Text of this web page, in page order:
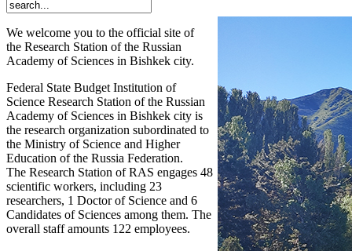
We welcome you to the official site of
the Research Station of the Russian
Academy of Sciences in Bishkek city.
Federal State Budget Institution of
Science Research Station of the Russian
Academy of Sciences in Bishkek city is
the research organization subordinated to
the Ministry of Science and Higher
Education of the Russia Federation.
The Research Station of RAS engages 48
scientific workers, including 23
researchers, 1 Doctor of Science and 6
Candidates of Sciences among them. The
overall staff amounts 122 employees.